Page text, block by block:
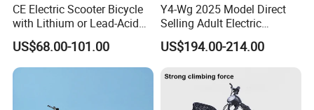
CE Electric Scooter Bicycle
with Lithium or Lead-Acid
Battery China Factory Eba
US$68.00-101.00
Y4-Wg 2025 Model Direct
Selling Adult Electric
Motorcycle 800W Electric
Scooter Electric Moped with
US$194.00-214.00